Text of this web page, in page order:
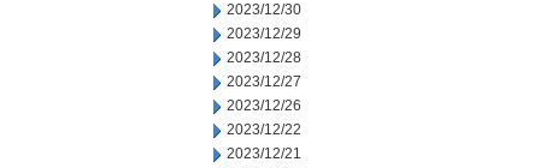
2023/12/30
2023/12/29
2023/12/28
2023/12/27
2023/12/26
2023/12/22
2023/12/21